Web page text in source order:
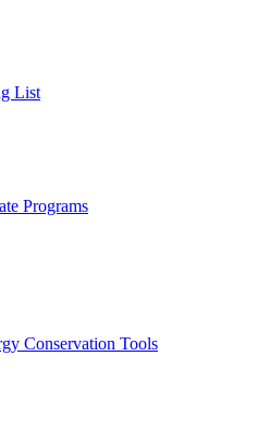
List
Programs
Conservation Tools